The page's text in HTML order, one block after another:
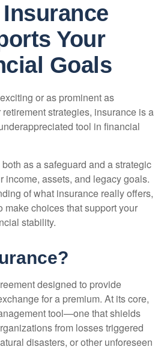
Your
Goals
or as prominent as
strategies, insurance is a
tool in financial
as a safeguard and a strategic
income, assets, and legacy goals.
of what insurance really offers,
make choices that support your
stability.
designed to provide
for a premium. At its core,
tool—one that shields
from losses triggered
disasters, or other unforeseen